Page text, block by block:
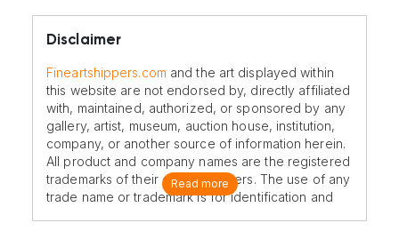
Disclaimer
Fineartshippers.com and the art displayed within
this website are not endorsed by, directly affiliated
with, maintained, authorized, or sponsored by any
gallery, artist, museum, auction house, institution,
company, or another source of information herein.
All product and company names are the registered
trademarks of their original owners. The use of any
trade name or trademark is for identification and
Read more